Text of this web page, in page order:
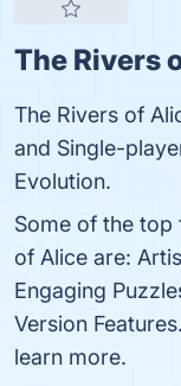
The Rivers
The Rivers of
and Single-
Evolution.
Some of the top
of Alice are:
Engaging
Version
learn more.